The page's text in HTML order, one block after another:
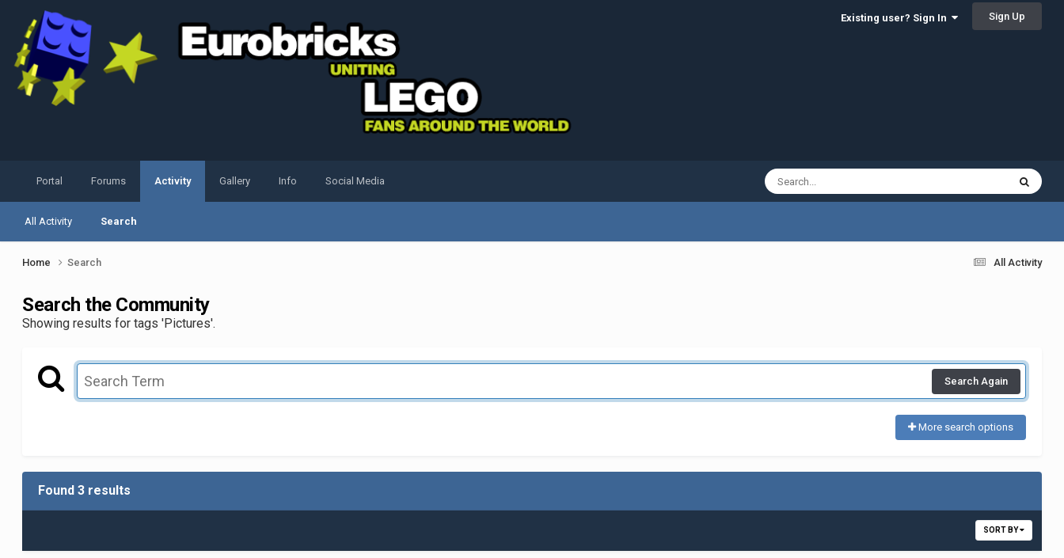
Existing user? Sign In Sign Up
Portal Forums Activity
All Activity Search
Gallery Info Social Media
All Activity
Home Search
Search the Community
Showing results for tags 'Pictures'.
Search Again
More search options
Found 3 results
SORT BY